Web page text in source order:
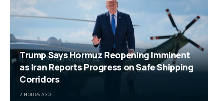
Trump Says Hormuz Reopening Imminent
as Iran Reports Progress on Safe Shipping
Corridors
2 HOURS AGO